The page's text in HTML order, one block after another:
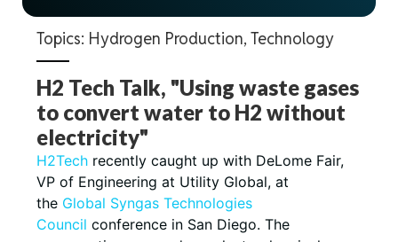
Topics: Hydrogen Production, Technology
H2 Tech Talk, "Using waste gases
to convert water to H2 without
electricity"
H2Tech recently caught up with DeLome Fair,
VP of Engineering at Utility Global, at
the Global Syngas Technologies
Council conference in San Diego. The